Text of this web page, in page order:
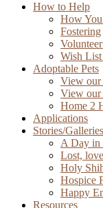
How to Help
How
Fostering
Wish
Adoptable Pets
View our
View our
Home 2
Applications
Stories/Galleries
A Day in
Lost,
Holy
Hospice
Happy
Resources